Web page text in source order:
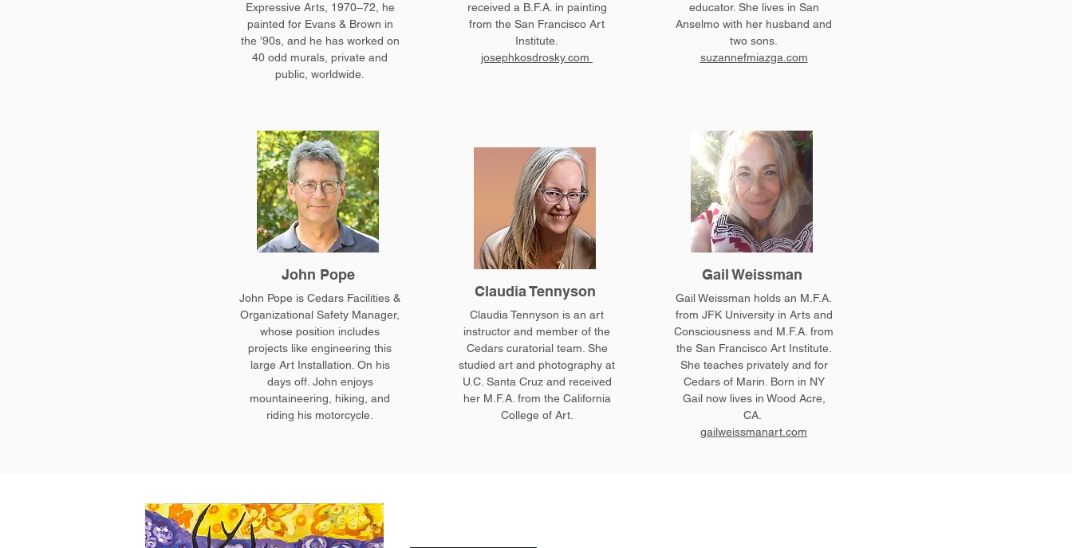
Expressive Arts, 1970–72, he
painted for Evans & Brown in
the ’90s, and he has worked on
40 odd murals, private and
public, worldwide.
John Pope
John Pope is Cedars Facilities &
Organizational Safety Manager,
whose position includes
projects like engineering this
large Art Installation. On his
days off. John enjoys
mountaineering, hiking, and
riding his motorcycle.
received a B.F.A. in painting
from the San Francisco Art
Institute.
josephkosdrosky.com
Claudia Tennyson
Claudia Tennyson is an art
instructor and member of the
Cedars curatorial team. She
studied art and photography at
U.C. Santa Cruz and received
her M.F.A. from the California
College of Art.
educator. She lives in San
Anselmo with her husband and
two sons.
suzannefmiazga.com
Gail Weissman
Gail Weissman holds an M.F.A.
from JFK University in Arts and
Consciousness and M.F.A. from
the San Francisco Art Institute.
She teaches privately and for
Cedars of Marin. Born in NY
Gail now lives in Wood Acre,
CA.
gailweissmanart.com